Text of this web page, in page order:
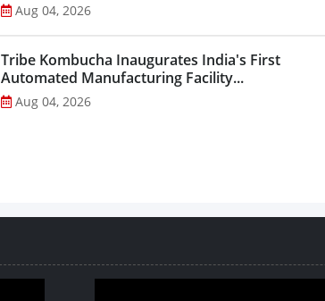
Aug 04, 2026
Tribe Kombucha Inaugurates India's First
Automated Manufacturing Facility...
Aug 04, 2026